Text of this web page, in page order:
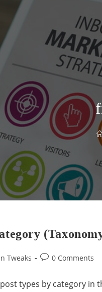
Tweaks 0 Comments
types by category in